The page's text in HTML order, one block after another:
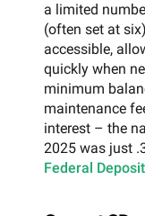
a limited
(often set at
accessible,
quickly when
minimum
maintenance
interest – the
2025 was just
Federal